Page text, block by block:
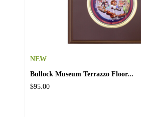
NEW
Bullock Museum Terrazzo Floor...
$95.00